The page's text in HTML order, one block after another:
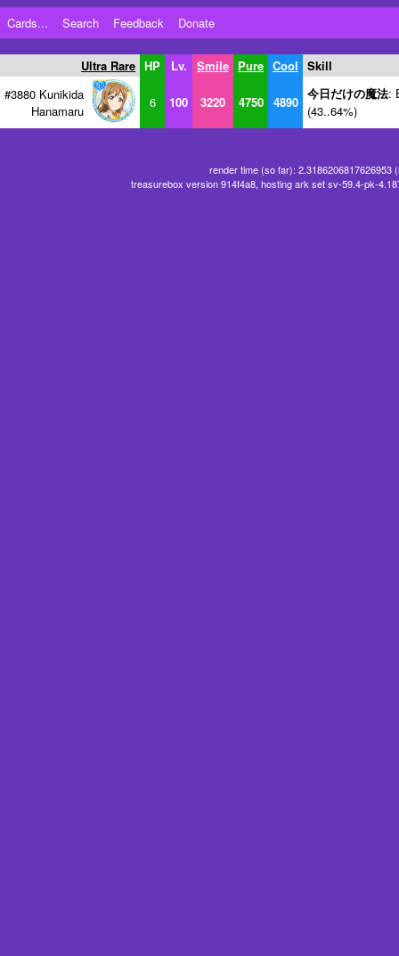
Cards... Search Feedback Donate
Ultra Rare HP Lv. Smile Pure Cool Skill
#3880 Kunikida
Hanamaru
6 100 3220 4750 4890
今日だけの魔法:
(43..64%)
render time (so far): 2.3186206817626953
treasurebox version 914f4a8, hosting ark set sv-59.4-pk-